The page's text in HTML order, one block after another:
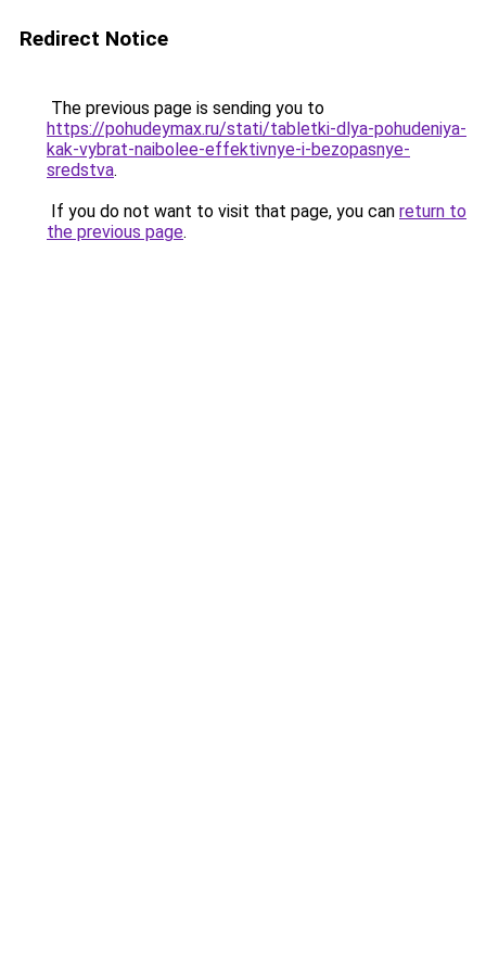
Redirect Notice
The previous page is sending you to
https://pohudeymax.ru/stati/tabletki-dlya-pohudeniya-
kak-vybrat-naibolee-effektivnye-i-bezopasnye-
sredstva.
If you do not want to visit that page, you can return to
the previous page.